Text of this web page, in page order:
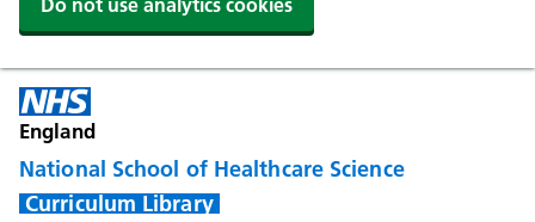
Do not use analytics cookies
England
National School of Healthcare Science
Curriculum Library